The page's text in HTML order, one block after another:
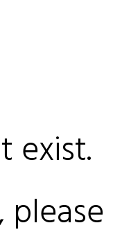
exist.